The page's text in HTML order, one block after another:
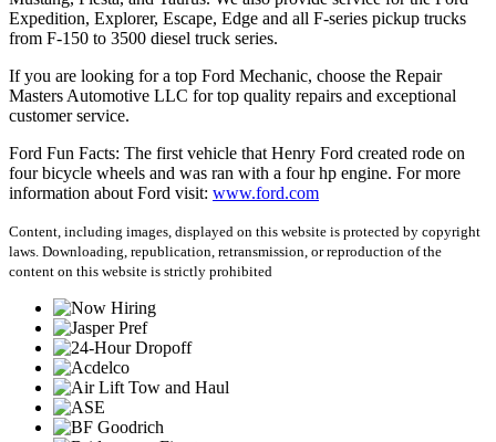
Expedition, Explorer, Escape, Edge and all F-series pickup trucks
from F-150 to 3500 diesel truck series.
If you are looking for a top Ford Mechanic, choose the Repair
Masters Automotive LLC for top quality repairs and exceptional
customer service.
Ford Fun Facts: The first vehicle that Henry Ford created rode on
four bicycle wheels and was ran with a four hp engine. For more
information about Ford visit: www.ford.com
Content, including images, displayed on this website is protected by copyright
laws. Downloading, republication, retransmission, or reproduction of the
content on this website is strictly prohibited